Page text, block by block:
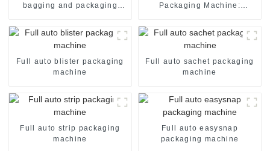
bagging and packaging
Packaging Machine:
Full auto blister packaging
machine
Full auto sachet packaging
machine
Full auto strip packaging
machine
Full auto easysnap
packaging machine